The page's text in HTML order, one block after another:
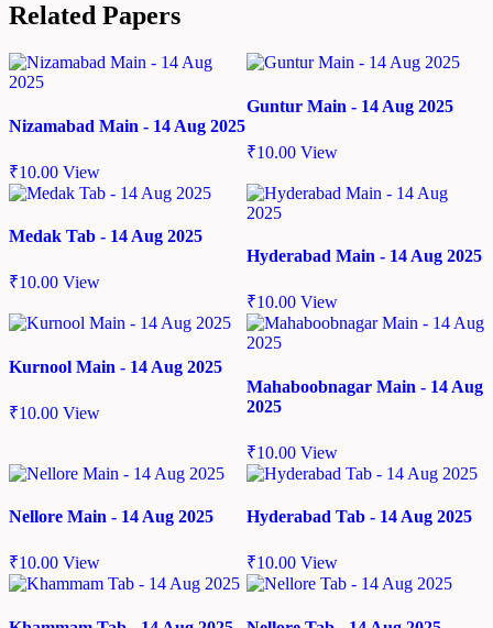
Related Papers
Nizamabad Main - 14 Aug 2025
₹10.00 View
Guntur Main - 14 Aug 2025
₹10.00 View
Medak Tab - 14 Aug 2025
₹10.00 View
Hyderabad Main - 14 Aug 2025
₹10.00 View
Kurnool Main - 14 Aug 2025
₹10.00 View
Mahaboobnagar Main - 14 Aug
2025
₹10.00 View
Nellore Main - 14 Aug 2025
₹10.00 View
Hyderabad Tab - 14 Aug 2025
₹10.00 View